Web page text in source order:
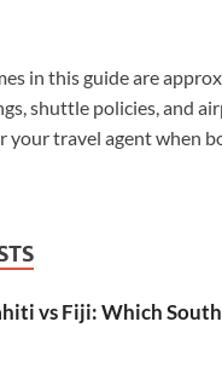
in this guide are
shuttle policies, and
your travel agent when
vs Fiji: Which